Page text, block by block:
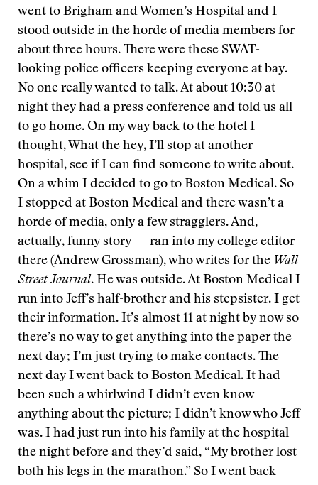
went to Brigham and Women’s Hospital and I
stood outside in the horde of media members for
about three hours. There were these SWAT-
looking police officers keeping everyone at bay.
No one really wanted to talk. At about 10:30 at
night they had a press conference and told us all
to go home. On my way back to the hotel I
thought, What the hey, I’ll stop at another
hospital, see if I can find someone to write about.
On a whim I decided to go to Boston Medical. So
I stopped at Boston Medical and there wasn’t a
horde of media, only a few stragglers. And,
actually, funny story — ran into my college editor
there (Andrew Grossman), who writes for the Wall
Street Journal. He was outside. At Boston Medical I
run into Jeff’s half-brother and his stepsister. I get
their information. It’s almost 11 at night by now so
there’s no way to get anything into the paper the
next day; I’m just trying to make contacts. The
next day I went back to Boston Medical. It had
been such a whirlwind I didn’t even know
anything about the picture; I didn’t know who Jeff
was. I had just run into his family at the hospital
the night before and they’d said, “My brother lost
both his legs in the marathon.” So I went back